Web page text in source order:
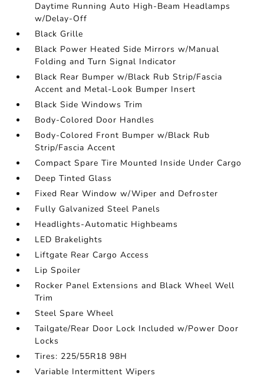
Daytime Running Auto High-Beam Headlamps
w/Delay-Off
Black Grille
Black Power Heated Side Mirrors w/Manual
Folding and Turn Signal Indicator
Black Rear Bumper w/Black Rub Strip/Fascia
Accent and Metal-Look Bumper Insert
Black Side Windows Trim
Body-Colored Door Handles
Body-Colored Front Bumper w/Black Rub
Strip/Fascia Accent
Compact Spare Tire Mounted Inside Under Cargo
Deep Tinted Glass
Fixed Rear Window w/Wiper and Defroster
Fully Galvanized Steel Panels
Headlights-Automatic Highbeams
LED Brakelights
Liftgate Rear Cargo Access
Lip Spoiler
Rocker Panel Extensions and Black Wheel Well
Trim
Steel Spare Wheel
Tailgate/Rear Door Lock Included w/Power Door
Locks
Tires: 225/55R18 98H
Variable Intermittent Wipers